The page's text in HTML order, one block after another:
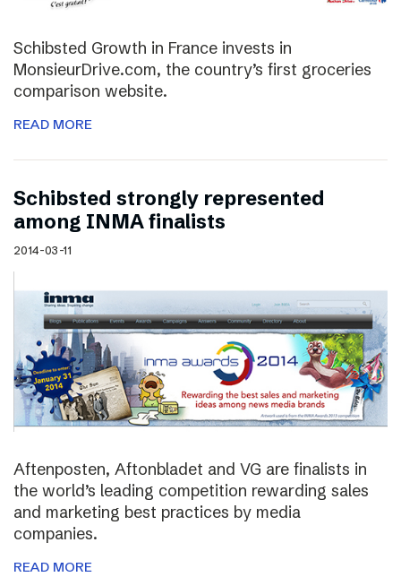
Schibsted Growth in France invests in
MonsieurDrive.com, the country’s first groceries
comparison website.
READ MORE
Schibsted strongly represented
among INMA finalists
2014-03-11
Aftenposten, Aftonbladet and VG are finalists in
the world’s leading competition rewarding sales
and marketing best practices by media
companies.
READ MORE